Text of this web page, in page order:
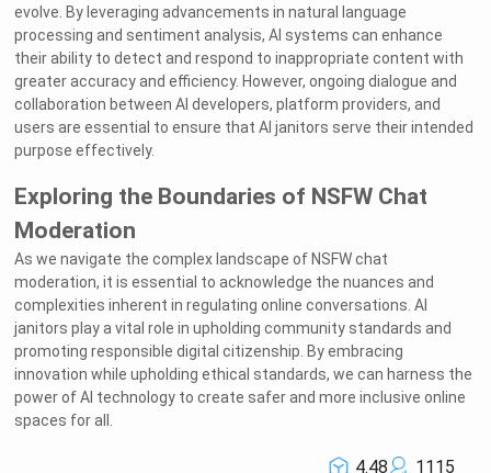
This site is intended for users who are 18
and older
The conversations on this site are with Als
We utilize cookies to improve your
experience on our site
evolve. By leveraging advancements in natural language
processing and sentiment analysis, AI systems can enhance
their ability to detect and respond to inappropriate content with
greater accuracy and efficiency. However, ongoing dialogue and
collaboration between AI developers, platform providers, and
users are essential to ensure that AI janitors serve their intended
purpose effectively.
Exploring the Boundaries of NSFW Chat
Moderation
As we navigate the complex landscape of NSFW chat
moderation, it is essential to acknowledge the nuances and
complexities inherent in regulating online conversations. AI
janitors play a vital role in upholding community standards and
promoting responsible digital citizenship. By embracing
innovation while upholding ethical standards, we can harness the
power of AI technology to create safer and more inclusive online
spaces for all.
4.48
1115